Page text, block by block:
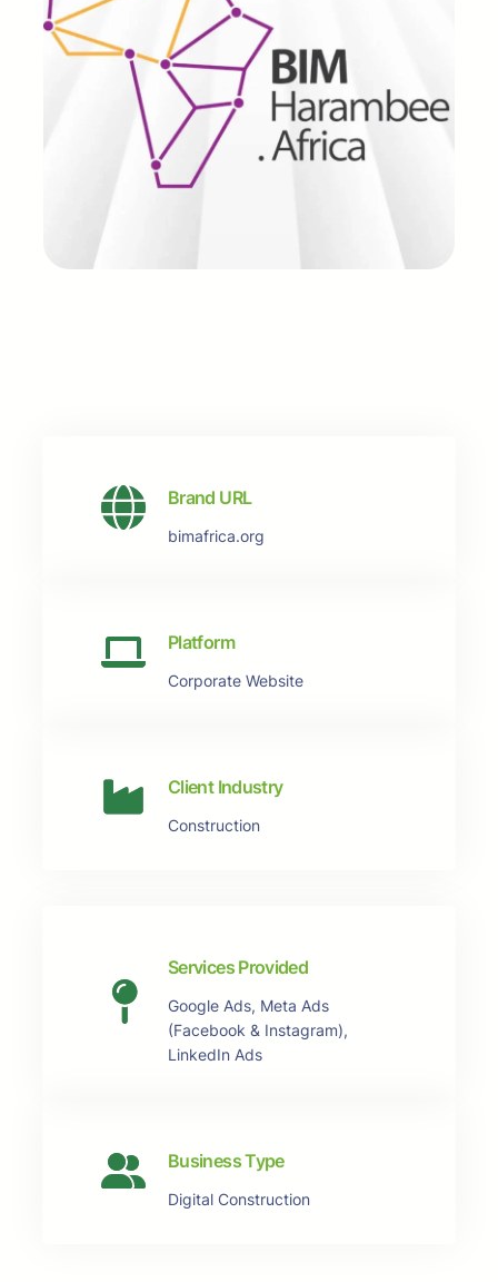
that positioned BIM Africa as a go-to authority for
forward-thinking construction professionals.
Brand URL
bimafrica.org
Platform
Corporate Website
Client Industry
Construction
Services Provided
Google Ads, Meta Ads
(Facebook & Instagram),
LinkedIn Ads
Business Type
Digital Construction